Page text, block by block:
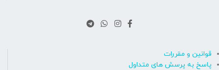
قوانین و مقررات
پاسخ به پرسش های متداول